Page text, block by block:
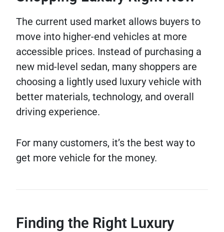
The current used market allows buyers to
move into higher-end vehicles at more
accessible prices. Instead of purchasing a
new mid-level sedan, many shoppers are
choosing a lightly used luxury vehicle with
better materials, technology, and overall
driving experience.
For many customers, it’s the best way to
get more vehicle for the money.
Finding the Right Luxury